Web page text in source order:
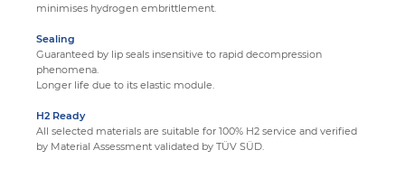
minimises hydrogen embrittlement.
Sealing
Guaranteed by lip seals insensitive to rapid decompression
phenomena.
Longer life due to its elastic module.
H2 Ready
All selected materials are suitable for 100% H2 service and verified
by Material Assessment validated by TÜV SÜD.